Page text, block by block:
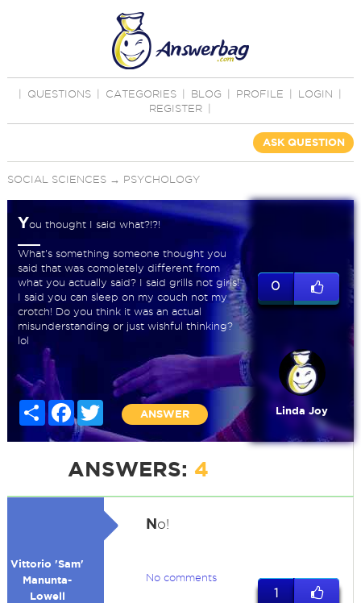
QUESTIONS CATEGORIES BLOG PROFILE LOGIN
REGISTER
ASK QUESTION
SOCIAL SCIENCES→ PSYCHOLOGY
You thought I said what?!?!
What's something someone thought you
said that was completely different from
what you actually said? I said grills not girls!
I said you can sleep on my couch not my
crotch! Do you think it was an actual
misunderstanding or just wishful thinking?
lol
Share FacebookTwitter
ANSWER
0
Linda Joy
ANSWERS: 4
Vittorio 'Sam'
Manunta-
Lowell
No!
No comments
1